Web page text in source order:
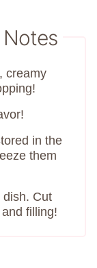
Notes
creamy
in the
them
Cut
filling!